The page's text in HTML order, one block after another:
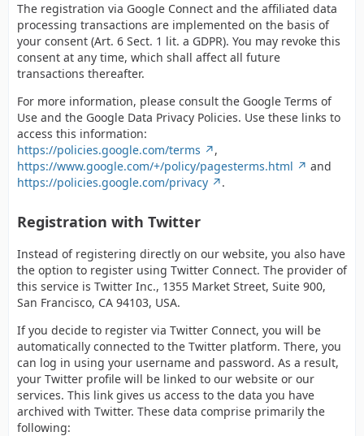
The registration via Google Connect and the affiliated data
processing transactions are implemented on the basis of
your consent (Art. 6 Sect. 1 lit. a GDPR). You may revoke this
consent at any time, which shall affect all future
transactions thereafter.
For more information, please consult the Google Terms of
Use and the Google Data Privacy Policies. Use these links to
access this information:
https://policies.google.com/terms
,
https://www.google.com/+/policy/pagesterms.html
and
https://policies.google.com/privacy
.
Registration with Twitter
Instead of registering directly on our website, you also have
the option to register using Twitter Connect. The provider of
this service is Twitter Inc., 1355 Market Street, Suite 900,
San Francisco, CA 94103, USA.
If you decide to register via Twitter Connect, you will be
automatically connected to the Twitter platform. There, you
can log in using your username and password. As a result,
your Twitter profile will be linked to our website or our
services. This link gives us access to the data you have
archived with Twitter. These data comprise primarily the
following: